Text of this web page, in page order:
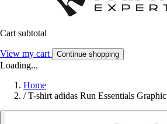
Cart subtotal
View my cart Continue shopping
Loading...
Home
/ T-shirt adidas Run Essentials Graphic